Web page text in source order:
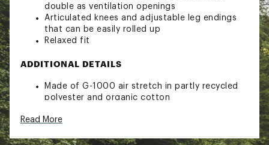
double as ventilation openings
Articulated knees and adjustable leg endings
that can be easily rolled up
Relaxed fit
ADDITIONAL DETAILS
Made of G-1000 air stretch in partly recycled
polyester and organic cotton
Country of Origin : Imported
Web ID:23KCZWBSKHKTRSRWSWOA
Read More